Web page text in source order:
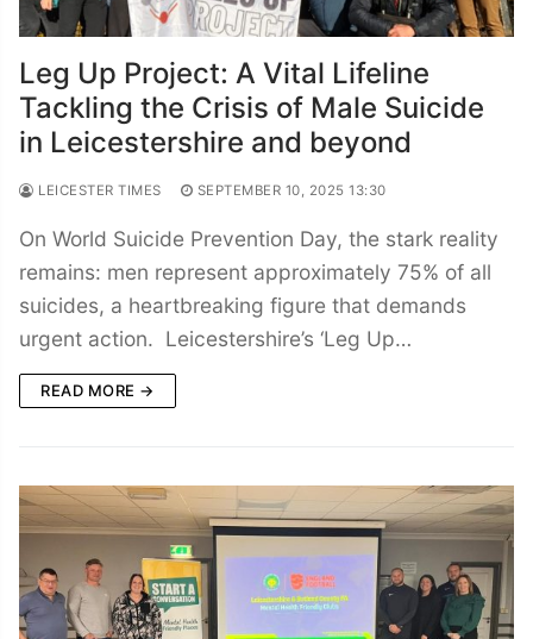
Leg Up Project: A Vital Lifeline
Tackling the Crisis of Male Suicide
in Leicestershire and beyond
LEICESTER TIMES SEPTEMBER 10, 2025 13:30
On World Suicide Prevention Day, the stark reality
remains: men represent approximately 75% of all
suicides, a heartbreaking figure that demands
urgent action. Leicestershire’s ‘Leg Up…
READ MORE →